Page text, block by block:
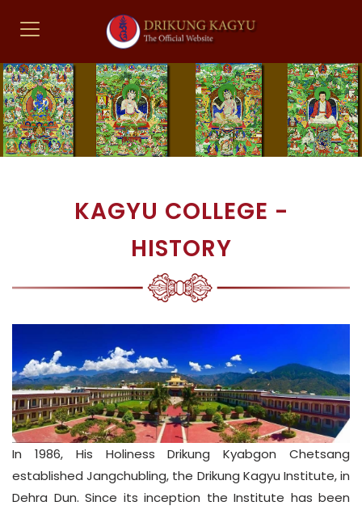
KAGYU COLLEGE -
HISTORY
In 1986, His Holiness Drikung Kyabgon Chetsang
established Jangchubling, the Drikung Kagyu Institute, in
Dehra Dun. Since its inception the Institute has been